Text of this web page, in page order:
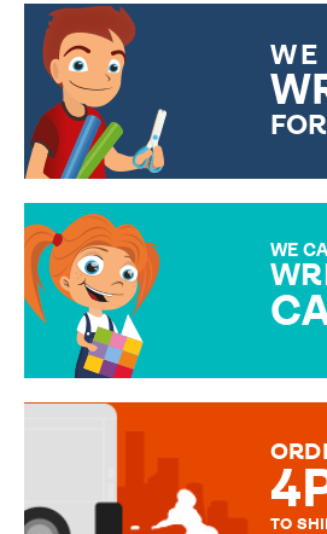
WE
WE
TO